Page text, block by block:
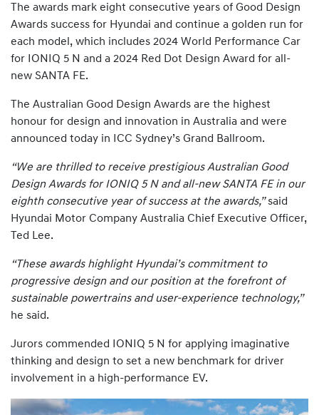
The awards mark eight consecutive years of Good Design
Awards success for Hyundai and continue a golden run for
each model, which includes 2024 World Performance Car
for IONIQ 5 N and a 2024 Red Dot Design Award for all-
new SANTA FE.
The Australian Good Design Awards are the highest
honour for design and innovation in Australia and were
announced today in ICC Sydney’s Grand Ballroom.
“We are thrilled to receive prestigious Australian Good
Design Awards for IONIQ 5 N and all-new SANTA FE in our
eighth consecutive year of success at the awards,”said
Hyundai Motor Company Australia Chief Executive Officer,
Ted Lee.
“These awards highlight Hyundai’s commitment to
progressive design and our position at the forefront of
sustainable powertrains and user-experience technology,”
he said.
Jurors commended IONIQ 5 N for applying imaginative
thinking and design to set a new benchmark for driver
involvement in a high-performance EV.